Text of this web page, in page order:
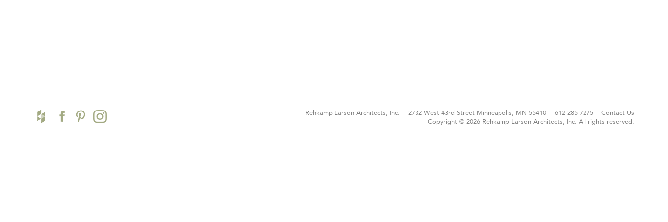
Rehkamp Larson Architects, Inc. 2732 West 43rd StreetMinneapolis, MN 55410 612-285-7275
Contact Us
Copyright © 2026 Rehkamp Larson Architects, Inc. All rights reserved.